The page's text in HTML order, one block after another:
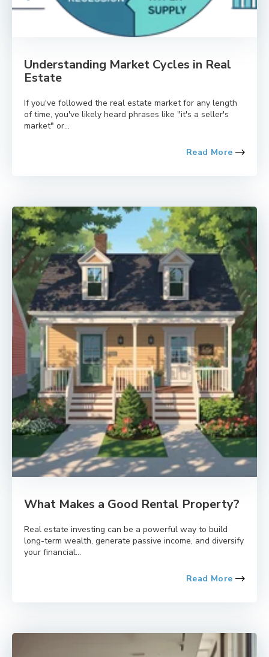
Understanding Market Cycles in Real
Estate
If you've followed the real estate market for any length
of time, you've likely heard phrases like "it's a seller's
market" or...
Read More
What Makes a Good Rental Property?
Real estate investing can be a powerful way to build
long-term wealth, generate passive income, and diversify
your financial...
Read More